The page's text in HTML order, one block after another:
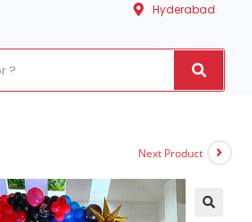
Hyderabad
Next Product